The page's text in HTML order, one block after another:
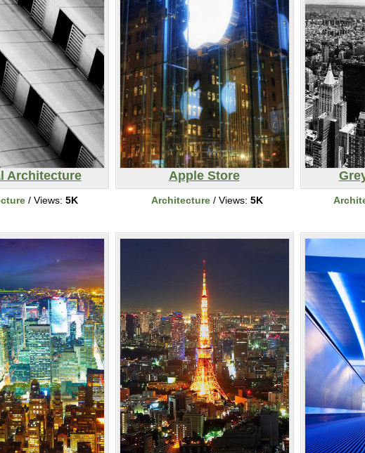
Architecture
/ Views: 5K
Apple Store
Architecture / Views: 5K